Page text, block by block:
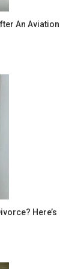
An Aviation
Here’s